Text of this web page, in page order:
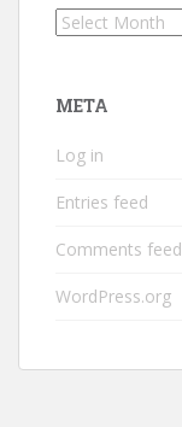
Archives
META
Log in
Entries feed
Comments feed
WordPress.org